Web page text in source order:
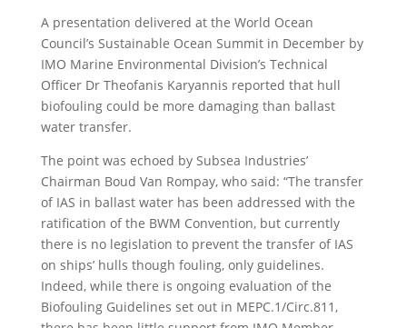
A presentation delivered at the World Ocean
Council’s Sustainable Ocean Summit in December by
IMO Marine Environmental Division’s Technical
Officer Dr Theofanis Karyannis reported that hull
biofouling could be more damaging than ballast
water transfer.
The point was echoed by Subsea Industries’
Chairman Boud Van Rompay, who said: “The transfer
of IAS in ballast water has been addressed with the
ratification of the BWM Convention, but currently
there is no legislation to prevent the transfer of IAS
on ships’ hulls though fouling, only guidelines.
Indeed, while there is ongoing evaluation of the
Biofouling Guidelines set out in MEPC.1/Circ.811,